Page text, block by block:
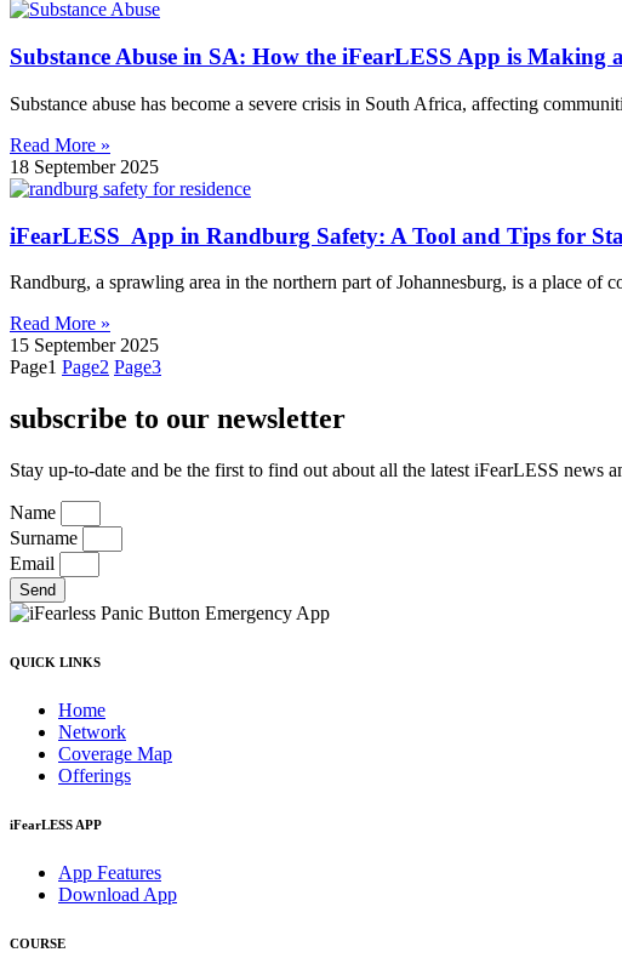
Substance Abuse in SA: How the iFearLESS App is Making
Substance abuse has become a severe crisis in South Africa, affecting
Read More »
18 September 2025
iFearLESS App in Randburg Safety: A Tool and Tips for
Randburg, a sprawling area in the northern part of Johannesburg, is a place of
Read More »
15 September 2025
Page1 Page2 Page3
subscribe to our newsletter
Stay up-to-date and be the first to find out about all the latest iFearLESS news
Name
Surname
Email
Send
QUICK LINKS
Home
Network
Coverage Map
Offerings
iFearLESS APP
App Features
Download App
COURSE